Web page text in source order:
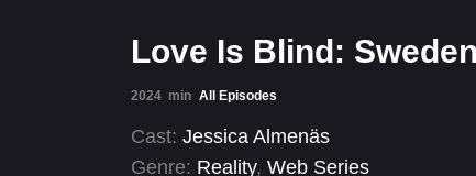
Love Is Blind:
2024 min All Episodes
Cast: Jessica Almenäs
Genre: Reality, Web Series